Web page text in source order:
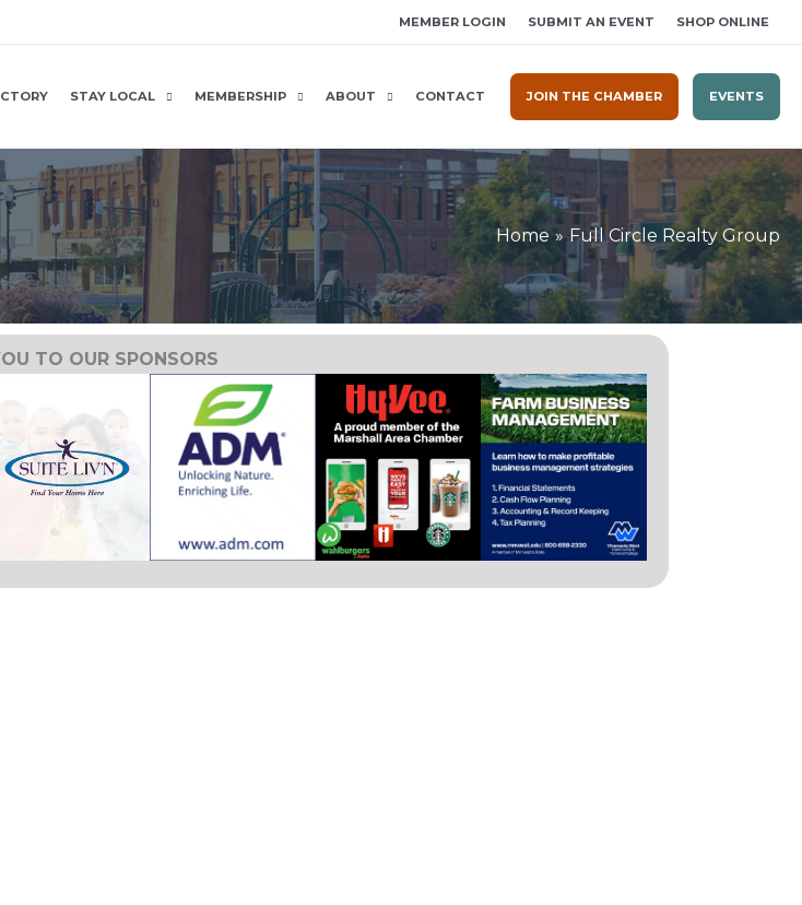
MEMBER LOGIN SUBMIT AN EVENT SHOP ONLINE
STAY LOCAL MEMBERSHIP ABOUT CONTACT JOIN THE CHAMBER EVENTS
Home Full Circle Realty Group
TO OUR SPONSORS